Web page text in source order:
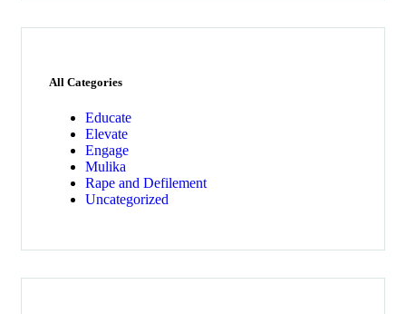
All Categories
Educate
Elevate
Engage
Mulika
Rape and Defilement
Uncategorized